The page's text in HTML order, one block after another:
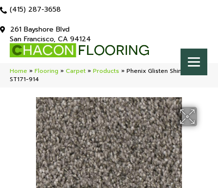
(415) 287-3658
261 Bayshore Blvd
San Francisco, CA 94124
Home » Flooring » Carpet » Products » Phenix Glisten Shimmer
ST171-914